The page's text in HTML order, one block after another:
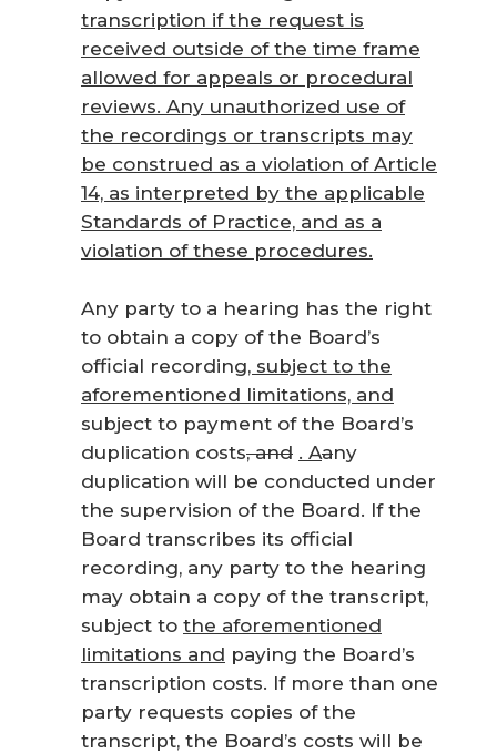
transcription if the request is
received outside of the time frame
allowed for appeals or procedural
reviews. Any unauthorized use of
the recordings or transcripts may
be construed as a violation of Article
14, as interpreted by the applicable
Standards of Practice, and as a
violation of these procedures.
Any party to a hearing has the right
to obtain a copy of the Board’s
official recording, subject to the
aforementioned limitations, and
subject to payment of the Board’s
duplication costs, and . Aany
duplication will be conducted under
the supervision of the Board. If the
Board transcribes its official
recording, any party to the hearing
may obtain a copy of the transcript,
subject to the aforementioned
limitations and paying the Board’s
transcription costs. If more than one
party requests copies of the
transcript, the Board’s costs will be